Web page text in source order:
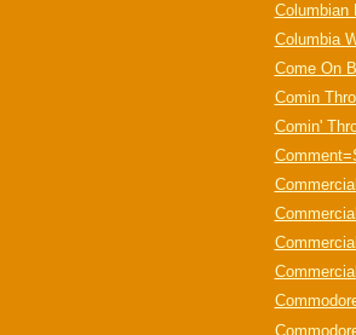
Columbian
Columbia
Come On
Comin
Comin'